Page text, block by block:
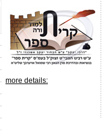
more details: